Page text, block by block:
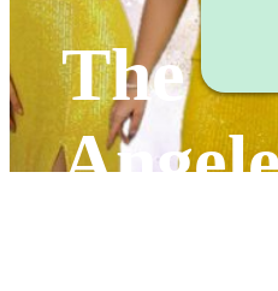
The